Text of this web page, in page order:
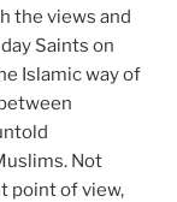
the views and
Saints on
Islamic way of
Not
point of view,